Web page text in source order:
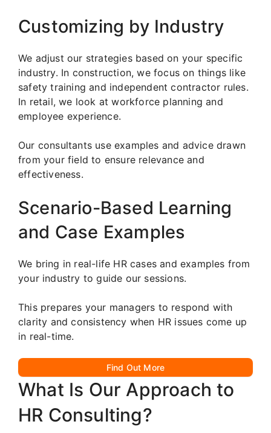
Customizing by Industry
We adjust our strategies based on your specific
industry. In construction, we focus on things like
safety training and independent contractor rules.
In retail, we look at workforce planning and
employee experience.
Our consultants use examples and advice drawn
from your field to ensure relevance and
effectiveness.
Scenario-Based Learning
and Case Examples
We bring in real-life HR cases and examples from
your industry to guide our sessions.
This prepares your managers to respond with
clarity and consistency when HR issues come up
in real-time.
Find Out More
What Is Our Approach to
HR Consulting?